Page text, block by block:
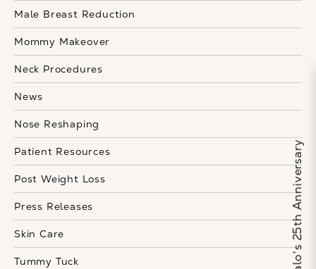
Male Breast Reduction
Mommy Makeover
Neck Procedures
News
Nose Reshaping
Patient Resources
Post Weight Loss
Press Releases
Skin Care
Tummy Tuck